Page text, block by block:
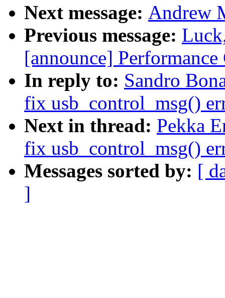
Next message: Andrew
Previous message:
[announce]
In reply to: Sandro
fix usb_control_msg()
Next in thread: Pekka
fix usb_control_msg()
Messages sorted by: [
]